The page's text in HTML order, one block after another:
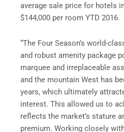
average sale price for hotels
$144,000 per room YTD 2016.
“The Four Season’s world-
and robust amenity package
marquee and irreplaceable
and the mountain West has
years, which ultimately
interest. This allowed us to
reflects the market’s stature
premium. Working closely